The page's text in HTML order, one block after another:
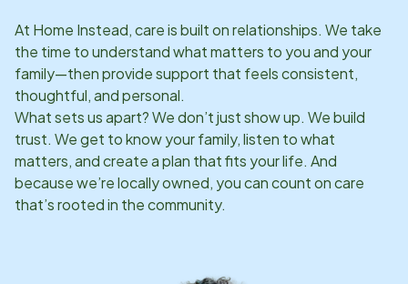
At Home Instead, care is built on relationships. We take
the time to understand what matters to you and your
family—then provide support that feels consistent,
thoughtful, and personal.
What sets us apart? We don’t just show up. We build
trust. We get to know your family, listen to what
matters, and create a plan that fits your life. And
because we’re locally owned, you can count on care
that’s rooted in the community.